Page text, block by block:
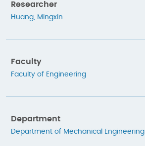
Researcher
Huang, Mingxin
Faculty
Faculty of Engineering
Department
Department of Mechanical Engineering